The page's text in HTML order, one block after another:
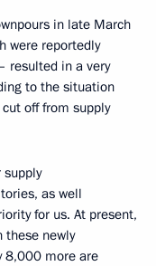
in late March
were reportedly
resulted in a very
to the situation
off from supply
as well
for us. At present,
newly
8,000 more are